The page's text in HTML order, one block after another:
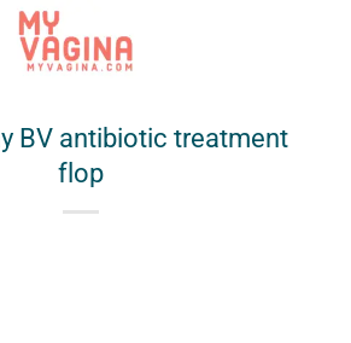
BV antibiotic treatment
flop